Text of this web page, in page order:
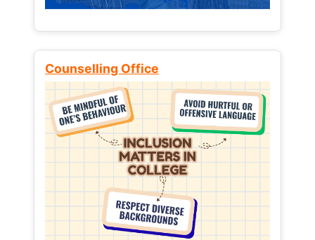
Counselling Office